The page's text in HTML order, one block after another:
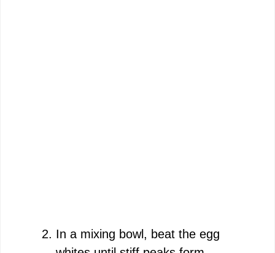
In a mixing bowl, beat the egg